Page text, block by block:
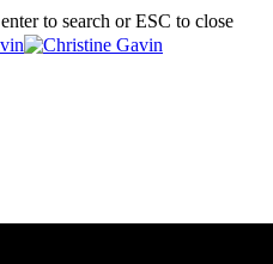
to search or ESC to close